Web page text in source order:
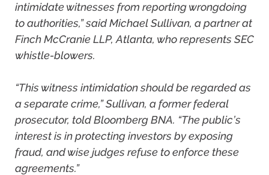
intimidate witnesses from reporting wrongdoing
to authorities,” said Michael Sullivan, a partner at
Finch McCranie LLP, Atlanta, who represents SEC
whistle-blowers.
“This witness intimidation should be regarded as
a separate crime,” Sullivan, a former federal
prosecutor, told Bloomberg BNA. “The public’s
interest is in protecting investors by exposing
fraud, and wise judges refuse to enforce these
agreements.”